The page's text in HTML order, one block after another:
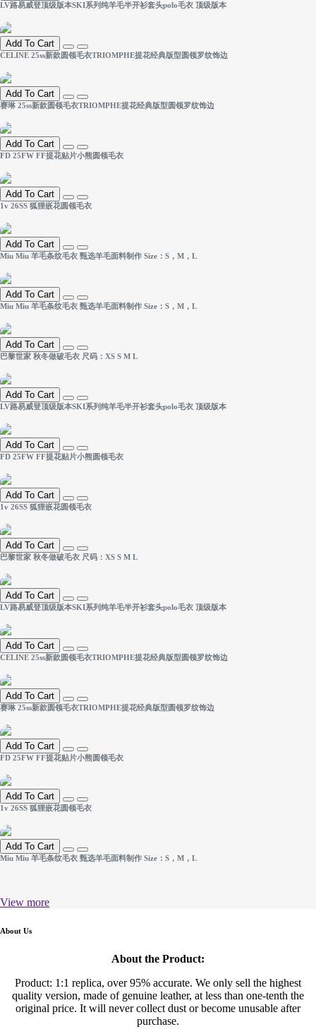
LV路易威登顶级版本SKI系列纯羊毛半开衫套头polo毛衣 顶级版本
Add To Cart
CELINE 25ss新款圆领毛衣TRIOMPHE提花经典版型圆领罗纹饰边
Add To Cart
赛琳 25ss新款圆领毛衣TRIOMPHE提花经典版型圆领罗纹饰边
Add To Cart
FD 25FW FF提花贴片小熊圆领毛衣
Add To Cart
1v 26SS 狐狸嵌花圆领毛衣
Add To Cart
Miu Miu 羊毛条纹毛衣 甄选羊毛面料制作 Size：S，M，L
Add To Cart
Miu Miu 羊毛条纹毛衣 甄选羊毛面料制作 Size：S，M，L
Add To Cart
巴黎世家 秋冬做破毛衣 尺码：XS S M L
Add To Cart
LV路易威登顶级版本SKI系列纯羊毛半开衫套头polo毛衣 顶级版本
Add To Cart
FD 25FW FF提花贴片小熊圆领毛衣
Add To Cart
1v 26SS 狐狸嵌花圆领毛衣
Add To Cart
巴黎世家 秋冬做破毛衣 尺码：XS S M L
Add To Cart
LV路易威登顶级版本SKI系列纯羊毛半开衫套头polo毛衣 顶级版本
Add To Cart
CELINE 25ss新款圆领毛衣TRIOMPHE提花经典版型圆领罗纹饰边
Add To Cart
赛琳 25ss新款圆领毛衣TRIOMPHE提花经典版型圆领罗纹饰边
Add To Cart
FD 25FW FF提花贴片小熊圆领毛衣
Add To Cart
1v 26SS 狐狸嵌花圆领毛衣
Add To Cart
Miu Miu 羊毛条纹毛衣 甄选羊毛面料制作 Size：S，M，L
View more
About Us
About the Product:
Product: 1:1 replica, over 95% accurate. We only sell the highest
quality version, made of genuine leather, at less than one-tenth the
original price. It will never collect dust or become unusable after
purchase.